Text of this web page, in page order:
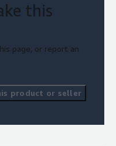
this
page, or report an
product or seller